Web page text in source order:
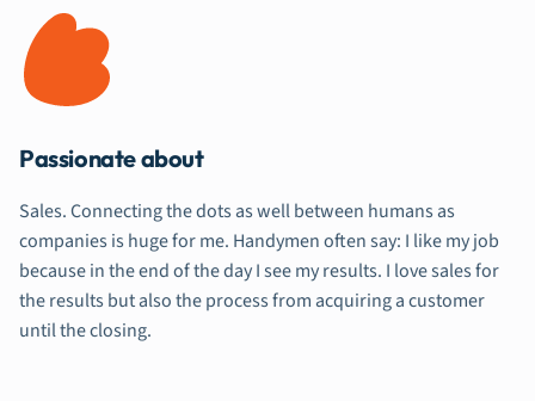
Passionate about
Sales. Connecting the dots as well between humans as
companies is huge for me. Handymen often say: I like my job
because in the end of the day I see my results. I love sales for
the results but also the process from acquiring a customer
until the closing.